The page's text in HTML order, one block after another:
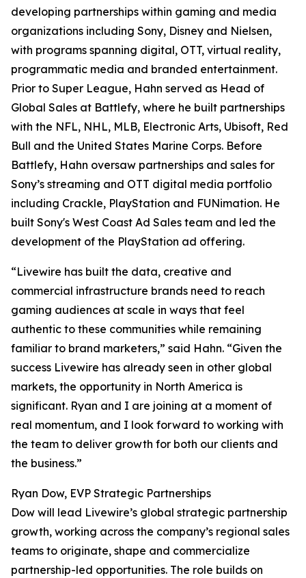
developing partnerships within gaming and media
organizations including Sony, Disney and Nielsen,
with programs spanning digital, OTT, virtual reality,
programmatic media and branded entertainment.
Prior to Super League, Hahn served as Head of
Global Sales at Battlefy, where he built partnerships
with the NFL, NHL, MLB, Electronic Arts, Ubisoft, Red
Bull and the United States Marine Corps. Before
Battlefy, Hahn oversaw partnerships and sales for
Sony’s streaming and OTT digital media portfolio
including Crackle, PlayStation and FUNimation. He
built Sony's West Coast Ad Sales team and led the
development of the PlayStation ad offering.
“Livewire has built the data, creative and
commercial infrastructure brands need to reach
gaming audiences at scale in ways that feel
authentic to these communities while remaining
familiar to brand marketers,” said Hahn. “Given the
success Livewire has already seen in other global
markets, the opportunity in North America is
significant. Ryan and I are joining at a moment of
real momentum, and I look forward to working with
the team to deliver growth for both our clients and
the business.”
Ryan Dow, EVP Strategic Partnerships
Dow will lead Livewire’s global strategic partnership
growth, working across the company’s regional sales
teams to originate, shape and commercialize
partnership-led opportunities. The role builds on